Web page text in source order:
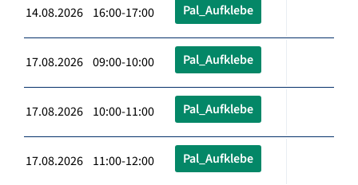
14.08.2026 16:00-17:00 Pal_Aufklebe
17.08.2026 09:00-10:00 Pal_Aufklebe
17.08.2026 10:00-11:00 Pal_Aufklebe
17.08.2026 11:00-12:00 Pal_Aufklebe